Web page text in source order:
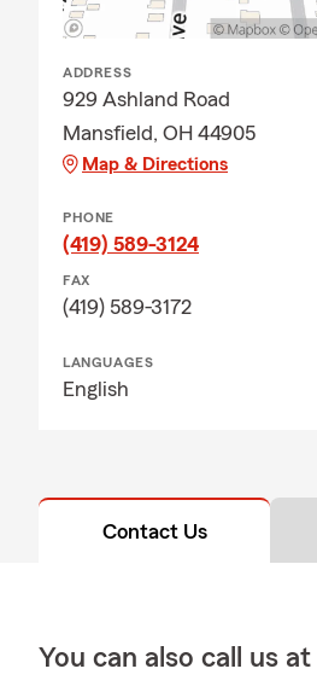
ADDRESS
929 Ashland Road
Mansfield, OH 44905
Map & Directions
PHONE
(419) 589-3124
FAX
(419) 589-3172
LANGUAGES
English
Contact Us
You can also call us at